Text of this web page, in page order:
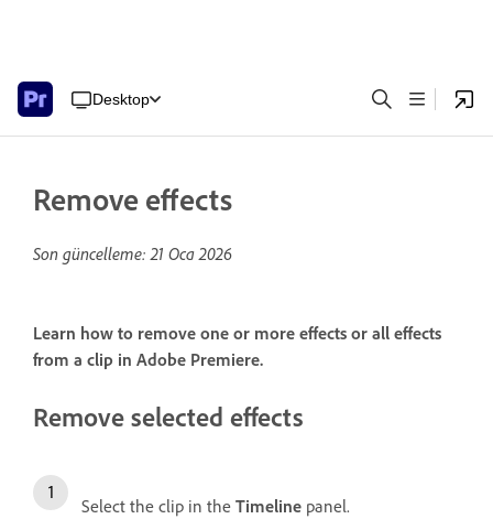
Desktop
Remove effects
Son güncelleme:21 Oca 2026
Learn how to remove one or more effects or all effects
from a clip in Adobe Premiere.
Remove selected effects
Select the clip in the Timeline panel.